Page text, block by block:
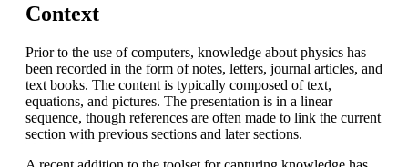
Context
Prior to the use of computers, knowledge about physics has
been recorded in the form of notes, letters, journal articles, and
text books. The content is typically composed of text,
equations, and pictures. The presentation is in a linear
sequence, though references are often made to link the current
section with previous sections and later sections.